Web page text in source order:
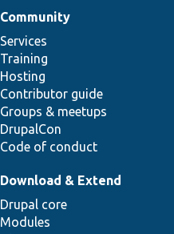
Community
Services
Training
Hosting
Contributor guide
Groups & meetups
DrupalCon
Code of conduct
Download & Extend
Drupal core
Modules